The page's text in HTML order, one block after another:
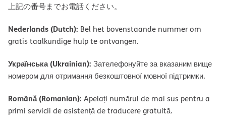
上記の番号までお電話ください。
Nederlands (Dutch): Bel het bovenstaande nummer om
gratis taalkundige hulp te ontvangen.
Українська (Ukrainian): Зателефонуйте за вказаним вище
номером для отримання безкоштовної мовної підтримки.
Română (Romanian): Apelați numărul de mai sus pentru a
primi servicii de asistență de traducere gratuită.